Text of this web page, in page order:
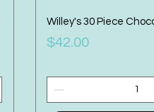
Willey's 30 Piece
Price
$42.00